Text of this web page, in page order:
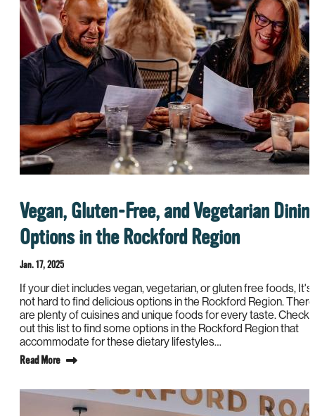
Vegan, Gluten-Free, and Vegetarian
Options in the Rockford Region
Jan. 17, 2025
If your diet includes vegan, vegetarian, or gluten free foods, It's
not hard to find delicious options in the Rockford Region. There
are plenty of cuisines and unique foods for every taste. Check
out this list to find some options in the Rockford Region that
accommodate for these dietary lifestyles…
Read More